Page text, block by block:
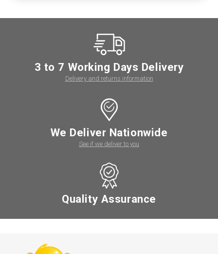
3 to 7 Working Days Delivery
Delivery and returns information
We Deliver Nationwide
See if we deliver to you
Quality Assurance